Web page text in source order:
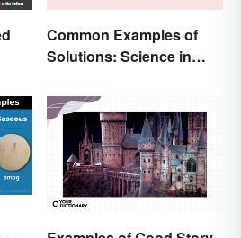
Common Examples of
Solutions: Science in